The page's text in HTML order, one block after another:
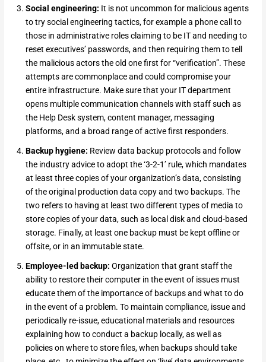
Social engineering: It is not uncommon for malicious agents
to try social engineering tactics, for example a phone call to
those in administrative roles claiming to be IT and needing to
reset executives’ passwords, and then requiring them to tell
the malicious actors the old one first for “verification”. These
attempts are commonplace and could compromise your
entire infrastructure. Make sure that your IT department
opens multiple communication channels with staff such as
the Help Desk system, content manager, messaging
platforms, and a broad range of active first responders.
Backup hygiene: Review data backup protocols and follow
the industry advice to adopt the ‘3-2-1’ rule, which mandates
at least three copies of your organization’s data, consisting
of the original production data copy and two backups. The
two refers to having at least two different types of media to
store copies of your data, such as local disk and cloud-based
storage. Finally, at least one backup must be kept offline or
offsite, or in an immutable state.
Employee-led backup: Organization that grant staff the
ability to restore their computer in the event of issues must
educate them of the importance of backups and what to do
in the event of a problem. To maintain compliance, issue and
periodically re-issue, educational materials and resources
explaining how to conduct a backup locally, as well as
policies on where to store files, when backups should take